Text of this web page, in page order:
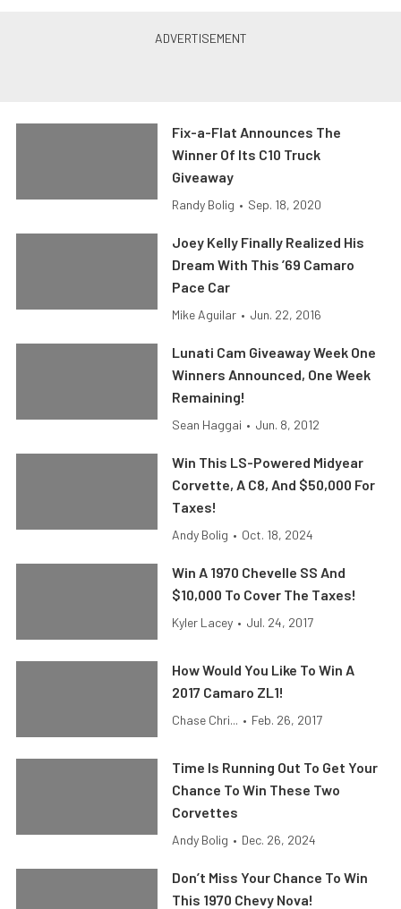
Fix-a-Flat Announces The
Winner Of Its C10 Truck
Giveaway
Randy Bolig • Sep. 18, 2020
Joey Kelly Finally Realized His
Dream With This ’69 Camaro
Pace Car
Mike Aguilar • Jun. 22, 2016
Lunati Cam Giveaway Week One
Winners Announced, One Week
Remaining!
Sean Haggai • Jun. 8, 2012
Win This LS-Powered Midyear
Corvette, A C8, And $50,000 For
Taxes!
Andy Bolig • Oct. 18, 2024
Win A 1970 Chevelle SS And
$10,000 To Cover The Taxes!
Kyler Lacey • Jul. 24, 2017
How Would You Like To Win A
2017 Camaro ZL1!
Chase Chri... • Feb. 26, 2017
Time Is Running Out To Get Your
Chance To Win These Two
Corvettes
Andy Bolig • Dec. 26, 2024
Don’t Miss Your Chance To Win
This 1970 Chevy Nova!